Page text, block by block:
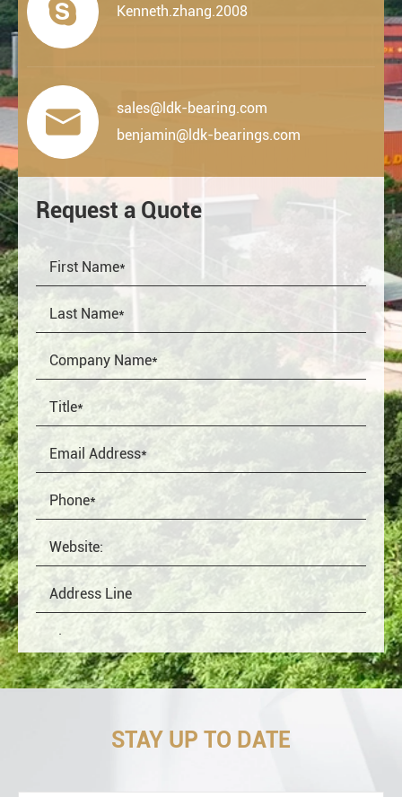
 Kenneth.zhang.2008

sales@ldk-bearing.com
benjamin@ldk-bearings.com
Request a Quote
STAY UP TO DATE